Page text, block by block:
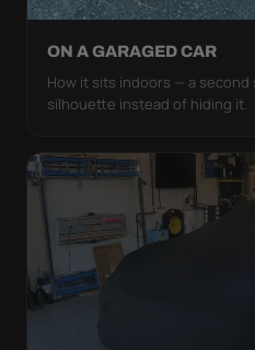
ON A GARAGED CAR
How it sits indoors — a
silhouette instead of hiding it.